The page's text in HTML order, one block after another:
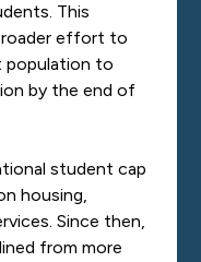
This
effort to
population to
by the end of
student cap
housing,
Since then,
from more